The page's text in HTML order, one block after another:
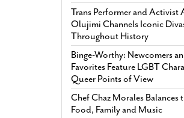
Trans Performer and Activist
Olujimi Channels Iconic
Throughout History
Binge-Worthy: Newcomers
Favorites Feature LGBT
Queer Points of View
Chef Chaz Morales Balances
Food, Family and Music